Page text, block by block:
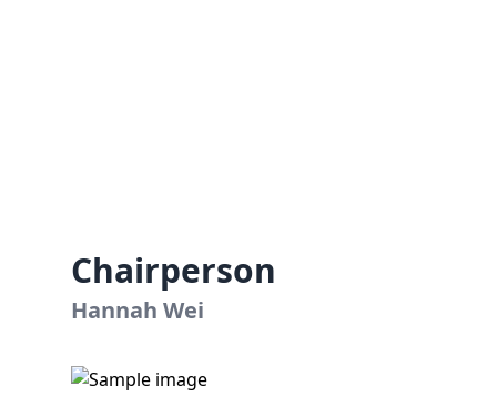
Chairperson
Hannah Wei